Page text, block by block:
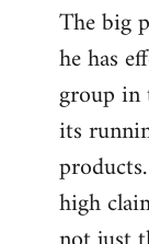
The big
he has
group in
its
high